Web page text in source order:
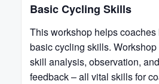
Basic Cycling Skills
This workshop helps
basic cycling skills.
skill analysis, observation,
feedback – all vital skills for